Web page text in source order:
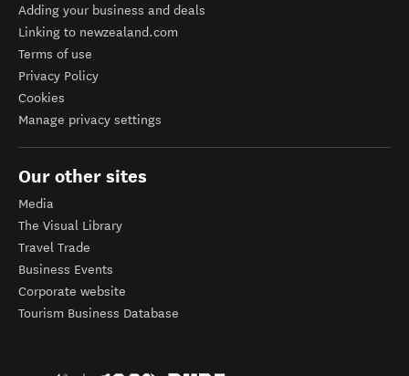
Adding your business and deals
Linking to newzealand.com
Terms of use
Privacy Policy
Cookies
Manage privacy settings
Our other sites
Media
The Visual Library
Travel Trade
Business Events
Corporate website
Tourism Business Database